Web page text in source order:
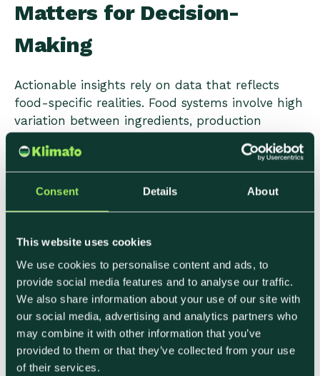
Consent Details About
This website uses cookies
We use cookies to personalise content and ads, to
provide social media features and to analyse our traffic.
We also share information about your use of our site with
our social media, advertising and analytics partners who
may combine it with other information that you’ve
provided to them or that they’ve collected from your use
of their services.
Matters for Decision-
Making
Actionable insights rely on data that reflects
food-specific realities. Food systems involve high
variation between ingredients, production
may support high-level reporting, but they limit
decision-making.
When data captures these differences, teams
• Identify realistic reduction opportunities
• Avoid changes with minimal impact
• Focus efforts where they align with operational
constraints
This level of detail supports progress without
forcing teams into unrealistic or disruptive shifts.